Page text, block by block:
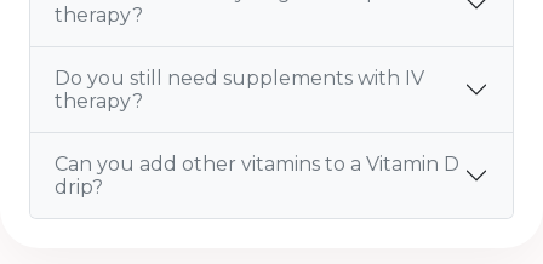
therapy?
Do you still need supplements with IV
therapy?
Can you add other vitamins to a Vitamin D
drip?